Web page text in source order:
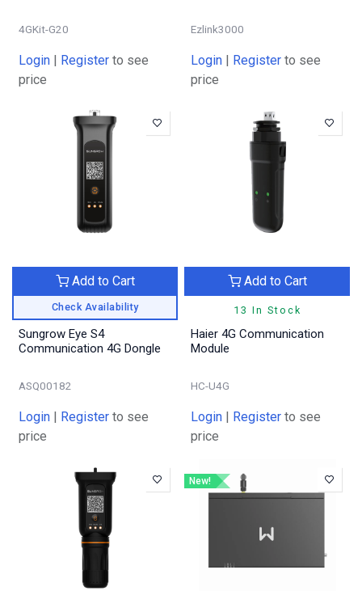
4GKit-G20
Login | Register to see
price
Ezlink3000
Login | Register to see
price
Check Availability
Add to Cart
Sungrow Eye S4
Communication 4G Dongle
ASQ00182
Login | Register to see
price
13 In Stock
Add to Cart
Haier 4G Communication
Module
HC-U4G
Login | Register to see
price
New!